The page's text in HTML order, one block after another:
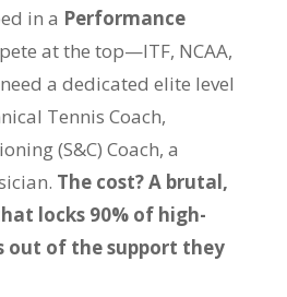
in a Performance
at the top—ITF, NCAA,
a dedicated elite level
Tennis Coach,
(S&C) Coach, a
The cost? A brutal,
locks 90% of high-
out of the support they